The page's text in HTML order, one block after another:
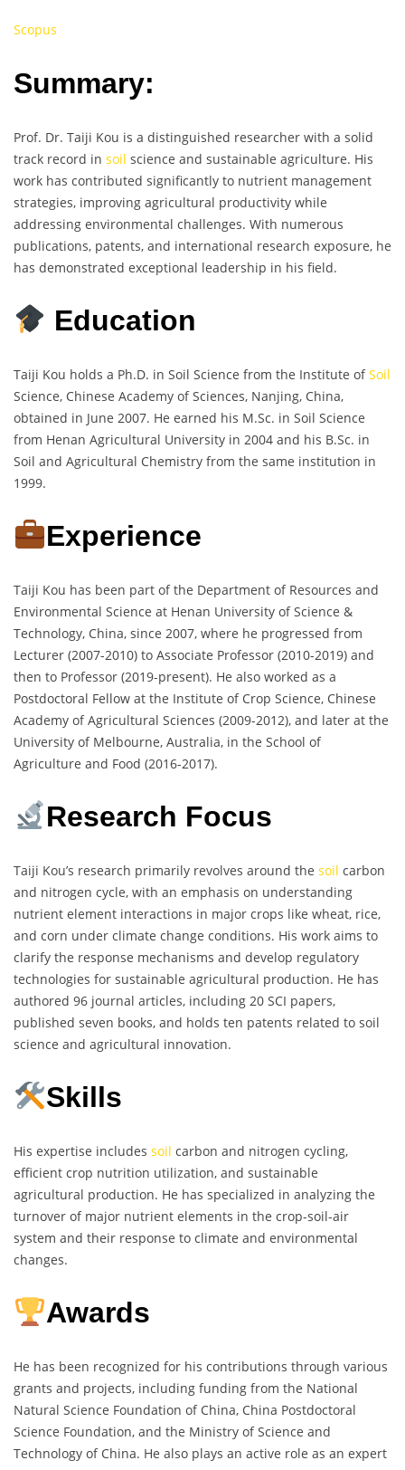
Scopus
Summary:
Prof. Dr. Taiji Kou is a distinguished researcher with a solid
track record in soil science and sustainable agriculture. His
work has contributed significantly to nutrient management
strategies, improving agricultural productivity while
addressing environmental challenges. With numerous
publications, patents, and international research exposure, he
has demonstrated exceptional leadership in his field.
Education
Taiji Kou holds a Ph.D. in Soil Science from the Institute ofSoil
Science, Chinese Academy of Sciences, Nanjing, China,
obtained in June 2007. He earned his M.Sc. in Soil Science
from Henan Agricultural University in 2004 and his B.Sc. in
Soil and Agricultural Chemistry from the same institution in
1999.
Experience
Taiji Kou has been part of the Department of Resources and
Environmental Science at Henan University of Science &
Technology, China, since 2007, where he progressed from
Lecturer (2007-2010) to Associate Professor (2010-2019) and
then to Professor (2019-present). He also worked as a
Postdoctoral Fellow at the Institute of Crop Science, Chinese
Academy of Agricultural Sciences (2009-2012), and later at the
University of Melbourne, Australia, in the School of
Agriculture and Food (2016-2017).
Research Focus
Taiji Kou’s research primarily revolves around the soil carbon
and nitrogen cycle, with an emphasis on understanding
nutrient element interactions in major crops like wheat, rice,
and corn under climate change conditions. His work aims to
clarify the response mechanisms and develop regulatory
technologies for sustainable agricultural production. He has
authored 96 journal articles, including 20 SCI papers,
published seven books, and holds ten patents related to soil
science and agricultural innovation.
Skills
His expertise includes soil carbon and nitrogen cycling,
efficient crop nutrition utilization, and sustainable
agricultural production. He has specialized in analyzing the
turnover of major nutrient elements in the crop-soil-air
system and their response to climate and environmental
changes.
Awards
He has been recognized for his contributions through various
grants and projects, including funding from the National
Natural Science Foundation of China, China Postdoctoral
Science Foundation, and the Ministry of Science and
Technology of China. He also plays an active role as an expert